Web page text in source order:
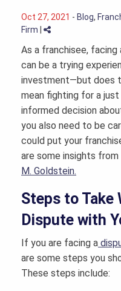
Oct 27, 2021 - Blog,
Firm
As a franchisee,
can be a trying
investment—but does
mean fighting for a
informed decision
you also need to be
could put your
are some insights from
M. Goldstein.
Steps to Take
Dispute with
If you are facing a
are some steps you
These steps include: